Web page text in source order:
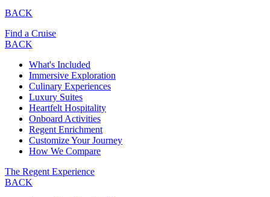
BACK
Find a Cruise
BACK
What's Included
Immersive Exploration
Culinary Experiences
Luxury Suites
Heartfelt Hospitality
Onboard Activities
Regent Enrichment
Customize Your Journey
How We Compare
The Regent Experience
BACK